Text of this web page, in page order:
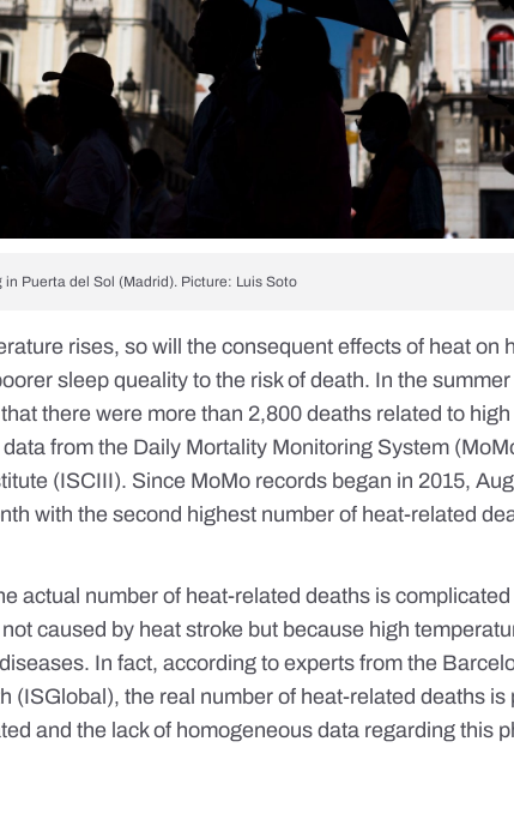
in Puerta del Sol (Madrid). Picture: Luis Soto
rises, so will the consequenteffects of heat on
sleep queality to the risk of death. In the
there were more than 2,800 deaths related to
from the Daily Mortality Monitoring System
(ISCIII). Since MoMo records began in 2015,
with the second highest number of heat-related
actual number of heat-related deaths is
caused by heat stroke but because high
. In fact, according to experts from the
(ISGlobal), the real number of heat-related deaths is
and the lack of homogeneous data regarding this